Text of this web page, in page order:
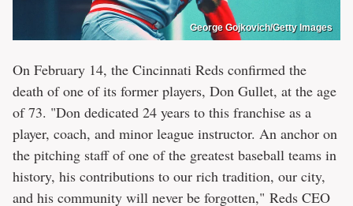
George Gojkovich/Getty Images
On February 14, the Cincinnati Reds confirmed the
death of one of its former players, Don Gullet, at the age
of 73. "Don dedicated 24 years to this franchise as a
player, coach, and minor league instructor. An anchor on
the pitching staff of one of the greatest baseball teams in
history, his contributions to our rich tradition, our city,
and his community will never be forgotten," Reds CEO